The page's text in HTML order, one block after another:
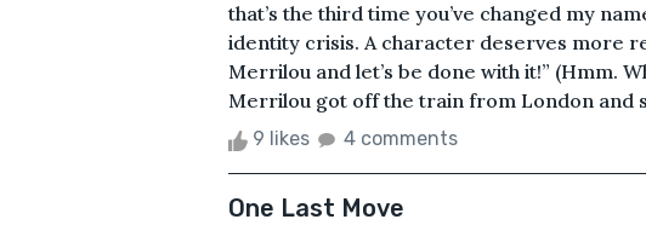
that’s the third time you’ve changed my
identity crisis. A character deserves more
Merrilou and let’s be done with it!” (Hmm.
Merrilou got off the train from London and
9 likes 4 comments
One Last Move